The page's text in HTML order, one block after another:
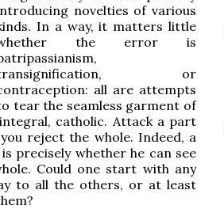
novelties of various
In a way, it matters little
the error is
or
all are attempts
tear the seamless garment of
catholic. Attack a part
reject the whole. Indeed, a
precisely whether he can see
Could one start with any
to all the others, or at least